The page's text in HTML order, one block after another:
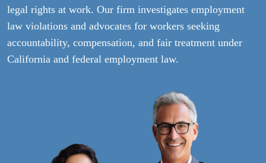
legal rights at work. Our firm investigates employment
law violations and advocates for workers seeking
accountability, compensation, and fair treatment under
California and federal employment law.